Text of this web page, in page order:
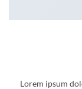
Lorem ipsum